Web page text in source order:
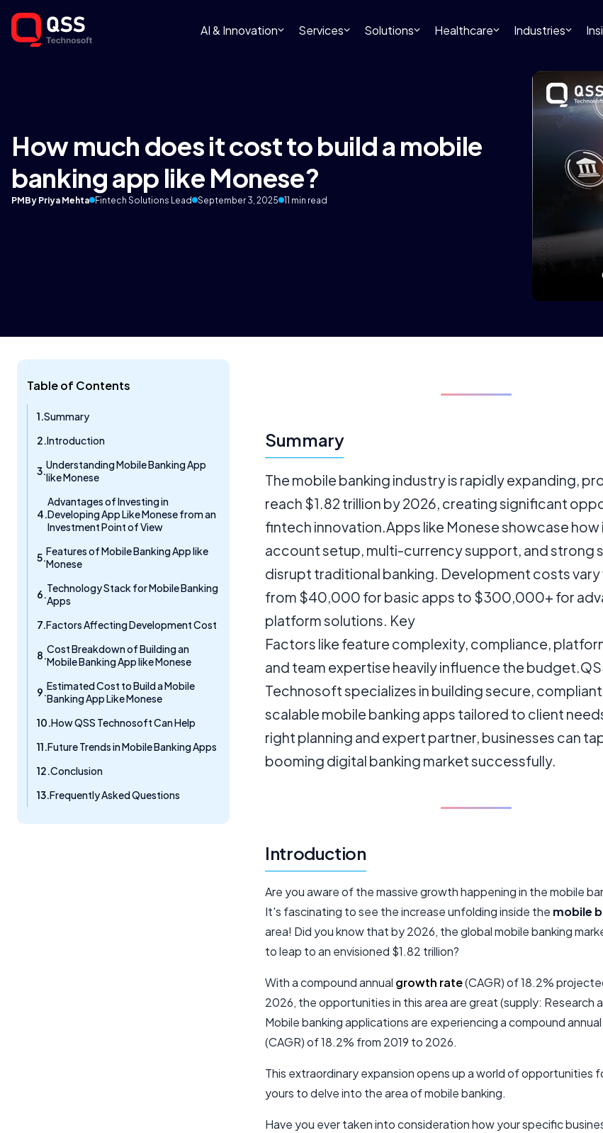
AI & Innovation Services Solutions Healthcare Industries
How much does it cost to build a mobile
banking app like Monese?
PMBy Priya Mehta Fintech Solutions Lead September 3, 2025 11 min read
Table of Contents
Summary
Introduction
Understanding Mobile Banking App
like Monese
Advantages of Investing in
Developing App Like Monese from an
Investment Point of View
Features of Mobile Banking App like
Monese
Technology Stack for Mobile Banking
Apps
Factors Affecting Development Cost
Cost Breakdown of Building an
Mobile Banking App like Monese
Estimated Cost to Build a Mobile
Banking App Like Monese
How QSS Technosoft Can Help
Future Trends in Mobile Banking Apps
Conclusion
Frequently Asked Questions
Summary
The mobile banking industry is rapidly expanding,
reach $1.82 trillion by 2026, creating significant
fintech innovation.Apps like Monese showcase how
account setup, multi-currency support, and strong
disrupt traditional banking. Development costs
from $40,000 for basic apps to $300,000+ for
platform solutions. Key
Factors like feature complexity, compliance,
and team expertise heavily influence the
Technosoft specializes in building secure,
scalable mobile banking apps tailored to client
right planning and expert partner, businesses can
booming digital banking market successfully.
Introduction
Are you aware of the massive growth happening in the mobile
It's fascinating to see the increase unfolding inside the mobile
area! Did you know that by 2026, the global mobile banking
to leap to an envisioned $1.82 trillion?
With a compound annual growth rate(CAGR) of 18.2%
2026, the opportunities in this area are great (supply: Research
Mobile banking applications are experiencing a compound
(CAGR) of 18.2% from 2019 to 2026.
This extraordinary expansion opens up a world of opportunities
yours to delve into the area of mobile banking.
Have you ever taken into consideration how your specific